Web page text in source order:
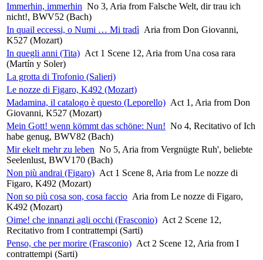
Immerhin, immerhin No 3, Aria from Falsche Welt, dir trau ich
nicht!, BWV52 (Bach)
In quail eccessi, o Numi … Mi tradì Aria from Don Giovanni,
K527 (Mozart)
In quegli anni (Tita) Act 1 Scene 12, Aria from Una cosa rara
(Martín y Soler)
La grotta di Trofonio (Salieri)
Le nozze di Figaro, K492 (Mozart)
Madamina, il catalogo è questo (Leporello) Act 1, Aria from Don
Giovanni, K527 (Mozart)
Mein Gott! wenn kömmt das schöne: Nun! No 4, Recitativo of Ich
habe genug, BWV82 (Bach)
Mir ekelt mehr zu leben No 5, Aria from Vergnügte Ruh', beliebte
Seelenlust, BWV170 (Bach)
Non più andrai (Figaro) Act 1 Scene 8, Aria from Le nozze di
Figaro, K492 (Mozart)
Non so più cosa son, cosa faccio Aria from Le nozze di Figaro,
K492 (Mozart)
Oime! che innanzi agli occhi (Frasconio) Act 2 Scene 12,
Recitativo from I contrattempi (Sarti)
Penso, che per morire (Frasconio) Act 2 Scene 12, Aria from I
contrattempi (Sarti)